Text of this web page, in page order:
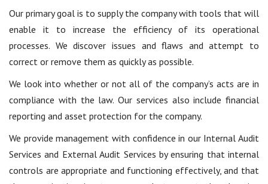
Our primary goal is to supply the company with tools that will
enable it to increase the efficiency of its operational
processes. We discover issues and flaws and attempt to
correct or remove them as quickly as possible.
We look into whether or not all of the company’s acts are in
compliance with the law. Our services also include financial
reporting and asset protection for the company.
We provide management with confidence in our Internal Audit
Services and External Audit Services by ensuring that internal
controls are appropriate and functioning effectively, and that